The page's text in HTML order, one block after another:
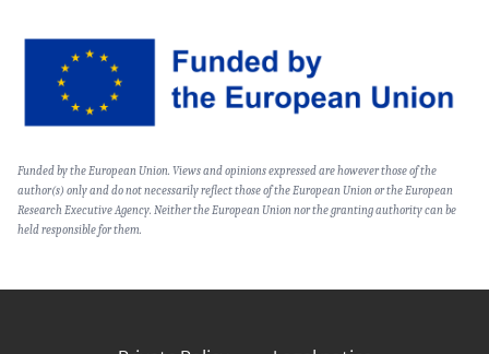
Image
Text
(optional)
Funded by the European Union. Views and opinions expressed are however those of the
author(s) only and do not necessarily reflect those of the European Union or the European
Research Executive Agency. Neither the European Union nor the granting authority can be
held responsible for them.